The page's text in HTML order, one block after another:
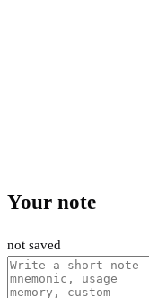
Your note
not saved